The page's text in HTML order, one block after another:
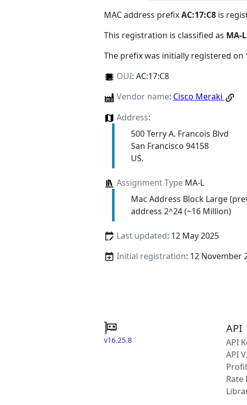
MAC address prefixAC:17:C8 is
This registration is classified as MA-L
The prefix was initially registered on
OUI: AC:17:C8
Vendor name: Cisco Meraki
Address:
500 Terry A. Francois Blvd
San Francisco 94158
US.
Assignment TypeMA-L
Mac Address Block Large
address 2^24 (~16 Million)
Last updated: 12 May 2025
Initial registration: 12 November
v16.25.8
API
API
API
Rate